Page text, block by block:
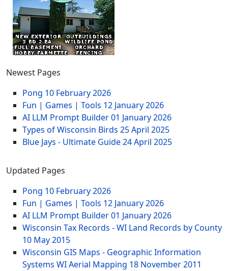
Newest Pages
Pong 10 February 2026
Fun | Games | Tools 12 January 2026
AI LLM Prompt Builder01 January 2026
Types of Wisconsin Birds 25 April 2025
Blue Jays - Ultimate Guide24 April 2025
Updated Pages
Pong 10 February 2026
Fun | Games | Tools 12 January 2026
AI LLM Prompt Builder01 January 2026
Wisconsin Tax Records - WI Land Records by County
10 May 2015
Wisconsin GIS Maps - Geographic Information
Systems WI Aerial Mapping 18 November 2011